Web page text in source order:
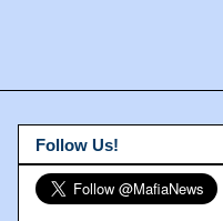
Follow Us!